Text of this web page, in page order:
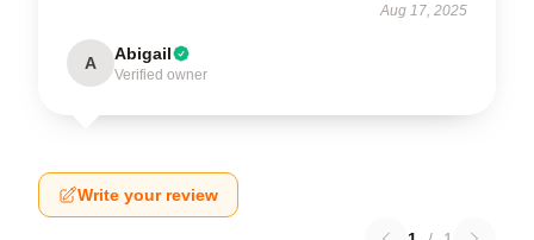
Aug 17, 2025
A Abigail
Verified owner
Write your review